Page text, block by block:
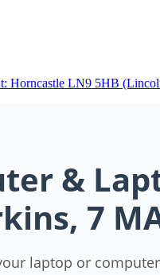
Horncastle LN9 5HB
&
7
laptop or